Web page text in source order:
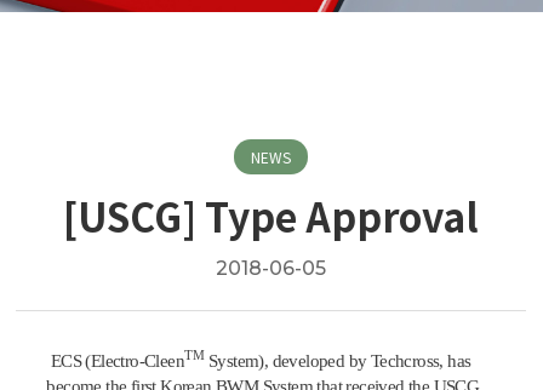
NEWS
[USCG] Type Approval
2018-06-05
ECS (Electro-CleenTM System), developed by Techcross, has
become the first Korean BWM System that received the USCG